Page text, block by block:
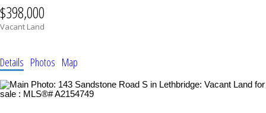
$398,000
Vacant Land
Details Photos Map